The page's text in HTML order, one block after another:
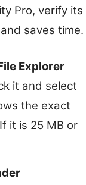
Pro, verify its
saves time.
Explorer
it and select
the exact
it is 25 MB or